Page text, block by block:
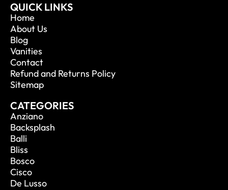
QUICK LINKS
Home
About Us
Blog
Vanities
Contact
Refund and Returns Policy
Sitemap
CATEGORIES
Anziano
Backsplash
Balli
Bliss
Bosco
Cisco
De Lusso